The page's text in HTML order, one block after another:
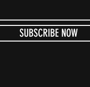
SUBSCRIBE NOW